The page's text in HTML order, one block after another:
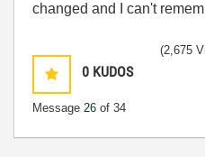
changed and I can't
0 KUDOS
Message 26 of 34
(2,675